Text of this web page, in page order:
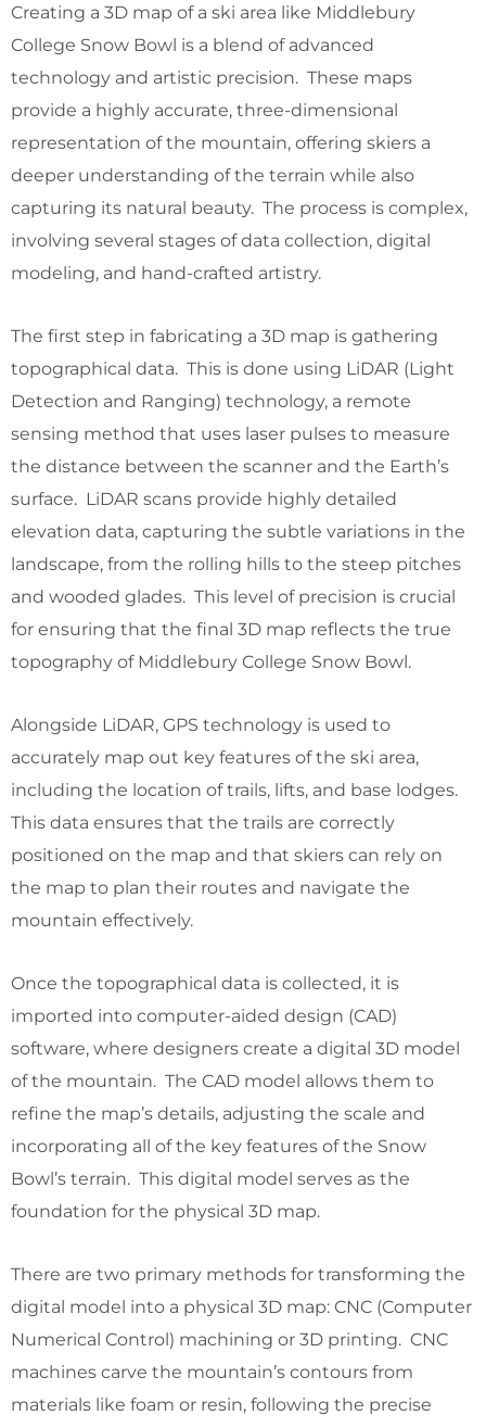
Creating a 3D map of a ski area like Middlebury
College Snow Bowl is a blend of advanced
technology and artistic precision. These maps
provide a highly accurate, three-dimensional
representation of the mountain, offering skiers a
deeper understanding of the terrain while also
capturing its natural beauty. The process is complex,
involving several stages of data collection, digital
modeling, and hand-crafted artistry.
The first step in fabricating a 3D map is gathering
topographical data. This is done using LiDAR (Light
Detection and Ranging) technology, a remote
sensing method that uses laser pulses to measure
the distance between the scanner and the Earth’s
surface. LiDAR scans provide highly detailed
elevation data, capturing the subtle variations in the
landscape, from the rolling hills to the steep pitches
and wooded glades. This level of precision is crucial
for ensuring that the final 3D map reflects the true
topography of Middlebury College Snow Bowl.
Alongside LiDAR, GPS technology is used to
accurately map out key features of the ski area,
including the location of trails, lifts, and base lodges.
This data ensures that the trails are correctly
positioned on the map and that skiers can rely on
the map to plan their routes and navigate the
mountain effectively.
Once the topographical data is collected, it is
imported into computer-aided design (CAD)
software, where designers create a digital 3D model
of the mountain. The CAD model allows them to
refine the map’s details, adjusting the scale and
incorporating all of the key features of the Snow
Bowl’s terrain. This digital model serves as the
foundation for the physical 3D map.
There are two primary methods for transforming the
digital model into a physical 3D map: CNC (Computer
Numerical Control) machining or 3D printing. CNC
machines carve the mountain’s contours from
materials like foam or resin, following the precise